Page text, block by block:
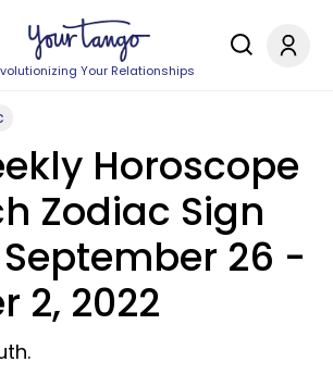
Your Relationships
Horoscope
Zodiac Sign
26 -
2, 2022